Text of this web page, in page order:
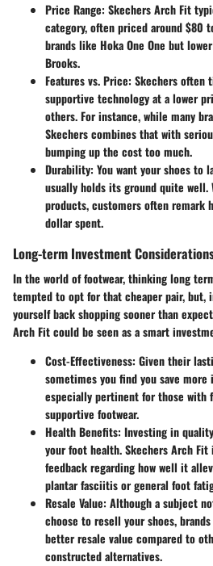
Price Range: Skechers Arch Fit
category, often priced around$80
brands like Hoka One One but
Brooks.
Features vs. Price: Skechers often
supportive technology at a lower
others. For instance, while many
Skechers combines that with
bumping up the cost too much.
Durability: You want your shoes to
usually holds its ground quite well.
products, customers often remark
dollar spent.
Long-term Investment
In the world of footwear, thinkinglong
tempted to opt for that cheaper pair, but,
yourself back shopping sooner than
Arch Fit could be seen as a smart
Cost-Effectiveness: Given their
sometimes you find you save
especially pertinent for those with
supportive footwear.
Health Benefits: Investing in
your foot health. Skechers Arch
feedback regarding how well it
plantar fasciitis or general foot
Resale Value: Although a subject
choose to resell your shoes,
better resale value compared to
constructed alternatives.